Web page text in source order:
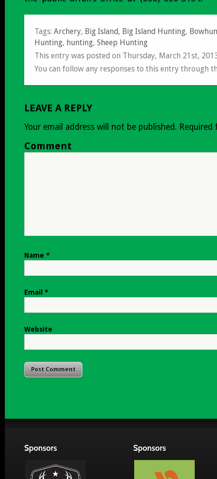
Tags: Archery, Big Island, Big Island Hunting,
Hunting, hunting, Sheep Hunting
This entry was posted on Thursday, March 21st,
You can follow any responses to this entry through
LEAVE A REPLY
Your email address will not be published.
Comment
Name *
Email *
Website